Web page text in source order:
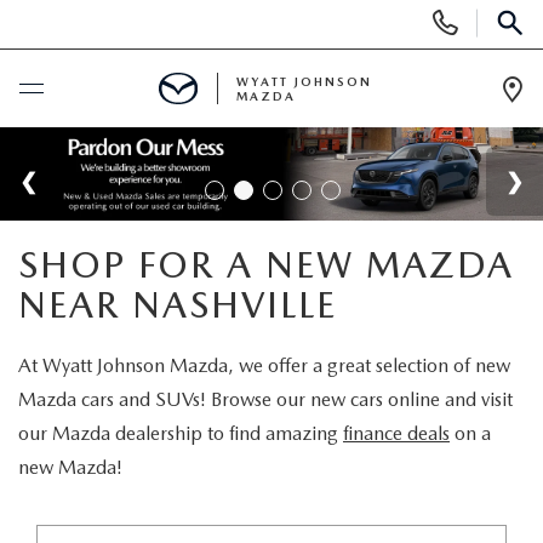
Phone
Numbers
BUY ONLINE
SCHEDULE SERVICE
NEW
SHOP NEW VEHICLES
USED
SHOP USED VEHICLES
SPECIALS
WYATT JOHNSON
MAZDA
SHOP FOR A NEW MAZDA
NEAR NASHVILLE
At Wyatt Johnson Mazda, we offer a great selection of new
Mazda cars and SUVs! Browse our new cars online and visit
our Mazda dealership to find amazing finance deals on a
new Mazda!